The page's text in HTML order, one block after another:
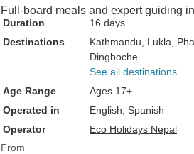
Full-board meals and expert guiding
Duration
16 days
Destinations
Kathmandu , Lukla ,
Dingboche
See all destinations
Age Range
Ages 17+
Operated in
English, Spanish
Operator
Eco Holidays Nepal
From